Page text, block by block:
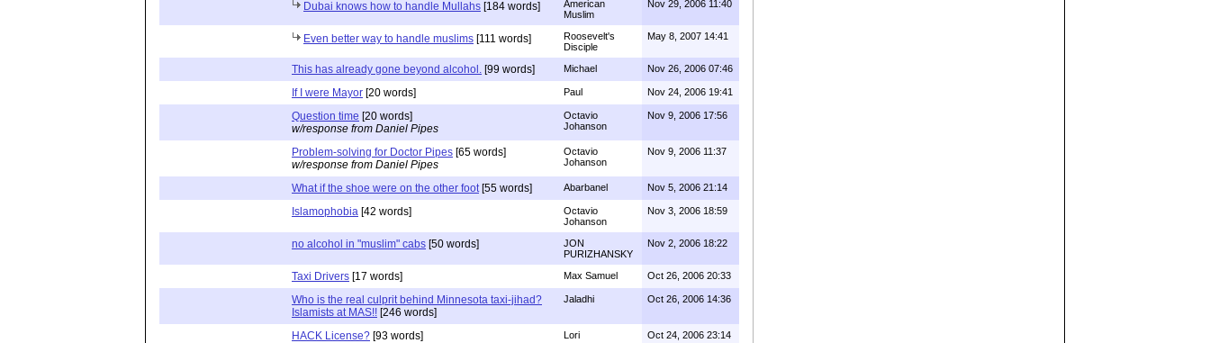
Dubai knows how to handle Mullahs [184 words]
American
Muslim
Nov 29, 2006 11:40
Even better way to handle muslims [111 words]
Roosevelt's
Disciple
May 8, 2007 14:41
This has already gone beyond alcohol. [99 words] Michael Nov 26, 2006 07:46
If I were Mayor [20 words] Paul Nov 24, 2006 19:41
Question time [20 words]
w/response from Daniel Pipes
Octavio
Johanson
Nov 9, 2006 17:56
Problem-solving for Doctor Pipes [65 words]
w/response from Daniel Pipes
Octavio
Johanson
Nov 9, 2006 11:37
What if the shoe were on the other foot [55 words] Abarbanel Nov 5, 2006 21:14
Islamophobia [42 words]
Octavio
Johanson
Nov 3, 2006 18:59
no alcohol in "muslim" cabs [50 words]
JON
PURIZHANSKY
Nov 2, 2006 18:22
Taxi Drivers [17 words] Max Samuel Oct 26, 2006 20:33
Who is the real culprit behind Minnesota taxi-jihad?
Islamists at MAS!! [246 words]
Jaladhi Oct 26, 2006 14:36
HACK License? [93 words] Lori Oct 24, 2006 23:14